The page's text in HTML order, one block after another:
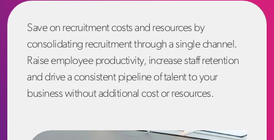
Save on recruitment costs and resources by
consolidating recruitment through a single channel.
Raise employee productivity, increase staff retention
and drive a consistent pipeline of talent to your
business without additional cost or resources.